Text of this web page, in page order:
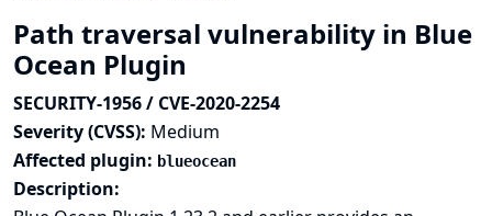
Path traversal vulnerability in Blue
Ocean Plugin
SECURITY-1956 / CVE-2020-2254
Severity (CVSS): Medium
Affected plugin: blueocean
Description: